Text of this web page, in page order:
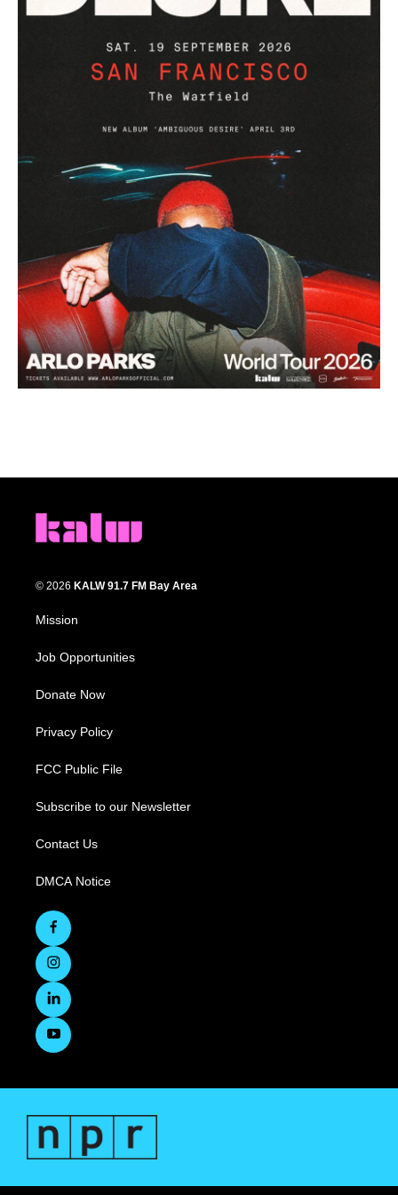
© 2026 KALW 91.7 FM Bay Area
Mission
Job Opportunities
Donate Now
Privacy Policy
FCC Public File
Subscribe to our Newsletter
Contact Us
DMCA Notice